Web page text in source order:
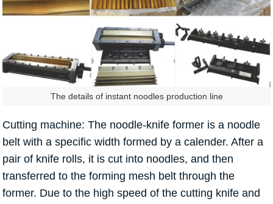
The details of instant noodles production line
Cutting machine: The noodle-knife former is a noodle
belt with a specific width formed by a calender. After a
pair of knife rolls, it is cut into noodles, and then
transferred to the forming mesh belt through the
former. Due to the high speed of the cutting knife and